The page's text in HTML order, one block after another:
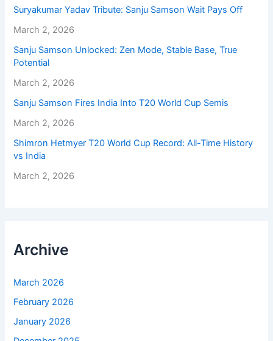
Suryakumar Yadav Tribute: Sanju Samson Wait Pays Off
March 2, 2026
Sanju Samson Unlocked: Zen Mode, Stable Base, True
Potential
March 2, 2026
Sanju Samson Fires India Into T20 World Cup Semis
March 2, 2026
Shimron Hetmyer T20 World Cup Record: All-Time History
vs India
March 2, 2026
Archive
March 2026
February 2026
January 2026